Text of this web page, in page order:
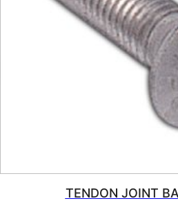
TENDON JOINT